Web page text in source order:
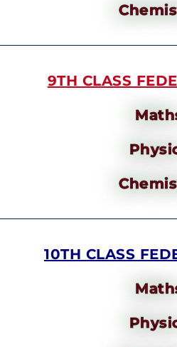
9TH CLASS
10TH CLASS